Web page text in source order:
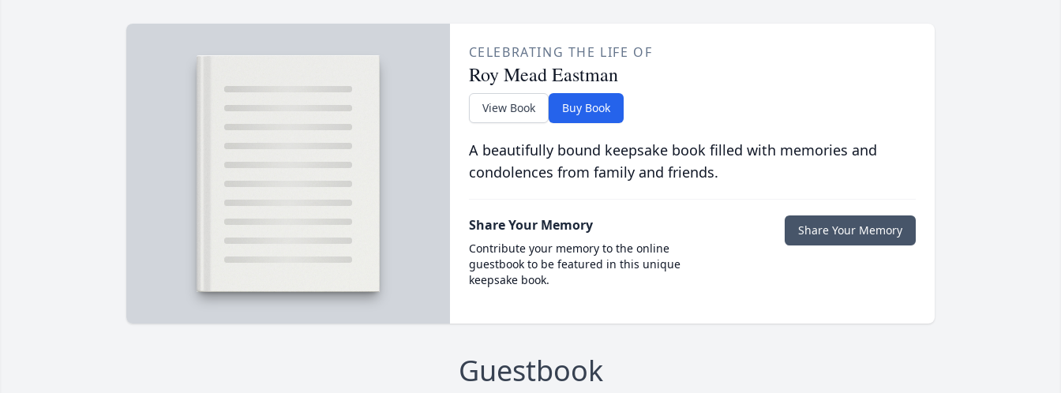
CELEBRATING THE LIFE OF
Roy Mead Eastman
View Book Buy Book
A beautifully bound keepsake book filled with memories and
condolences from family and friends.
Share Your Memory
Contribute your memory to the online
guestbook to be featured in this unique
keepsake book.
Share Your Memory
Guestbook